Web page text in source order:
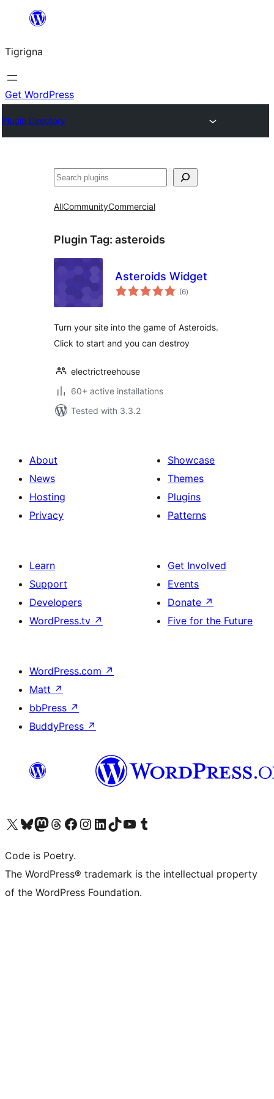
content
Tigrigna
Get WordPress
Plugin Directory
ድለ
AllCommunityCommercial
Plugin Tag: asteroids
Asteroids Widget
(6total
ratings
)
Turn your site into the game of Asteroids.
Click to start and you can destroy
electrictreehouse
60+ active installations
Tested with 3.3.2
About
News
Hosting
Privacy
Showcase
Themes
Plugins
Patterns
Learn
Support
Developers
WordPress.tv ↗
Get Involved
Events
Donate ↗
Five for the Future
WordPress.com ↗
Matt ↗
bbPress ↗
BuddyPress ↗
Visit our X (formerly Twitter) account
Visit our Bluesky account
Visit our Mastodon account
Visit our Threads account
Visit our Facebook page
Visit our Instagram account
Visit our LinkedIn account
Visit our TikTok account
Visit our YouTube channel
Visit our Tumblr account
Code is Poetry.
The WordPress® trademark is the intellectual property
of the WordPress Foundation.